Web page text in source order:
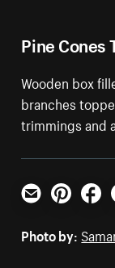
Pine Cones
Wooden box
branches
trimmings and
Email Pinterest
Photo by: